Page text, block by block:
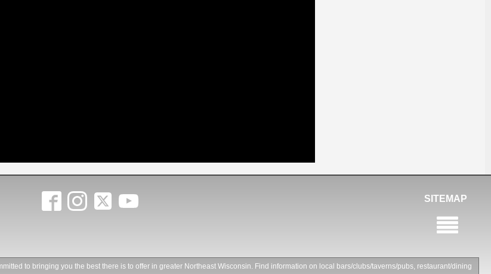
SITEMAP
to bringing you the best there is to offer in greater Northeast Wisconsin. Find information on local bars/clubs/taverns/pubs, restaurant/dining